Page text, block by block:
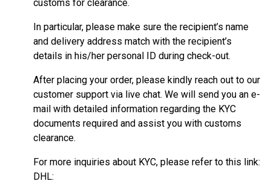
customs for clearance.
In particular, please make sure the recipient’s name
and delivery address match with the recipient’s
details in his/her personal ID during check-out.
After placing your order, please kindly reach out to our
customer support via live chat. We will send you an e-
mail with detailed information regarding the KYC
documents required and assist you with customs
clearance.
For more inquiries about KYC, please refer to this link:
DHL: